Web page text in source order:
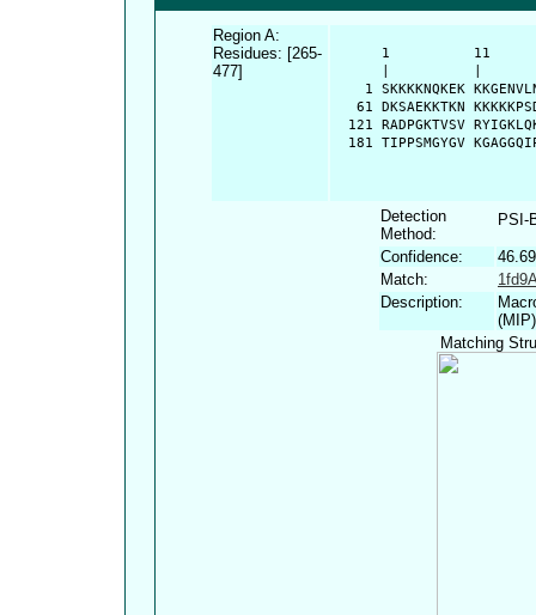
Region A:
Residues: [265-
477]
1          11
1 SKKKKNQKEK
61 DKSAEKKTKN
121 RADPGKTVSV
181 TIPPSMGYGV
Detection
Method:
PSI-
Confidence:
Match:
Description:
(MIP)
Matching